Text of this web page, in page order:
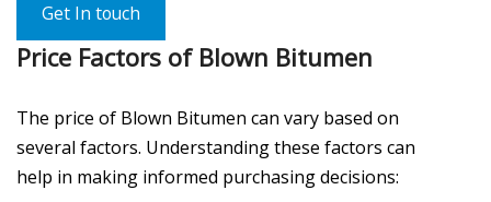
Get In touch
Price Factors of Blown Bitumen
The price of Blown Bitumen can vary based on
several factors. Understanding these factors can
help in making informed purchasing decisions: